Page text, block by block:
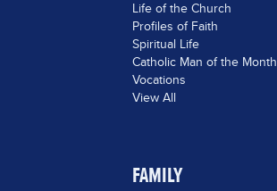
Life of the Church
Profiles of Faith
Spiritual Life
Catholic Man of the Month
Vocations
View All
FAMILY